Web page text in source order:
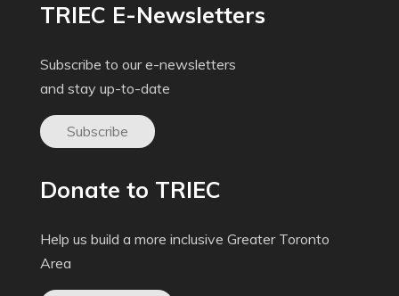
TRIEC E-Newsletters
Subscribe to our e-newsletters
and stay up-to-date
Subscribe
Donate to TRIEC
Help us build a more inclusive Greater Toronto
Area